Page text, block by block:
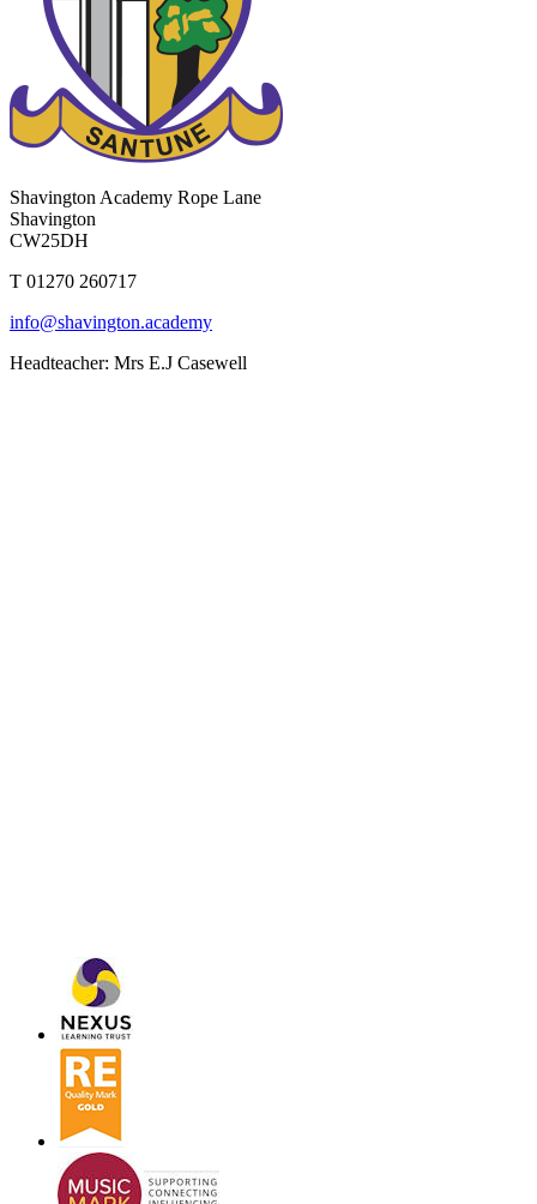
Shavington Academy Rope Lane
Shavington
CW25DH
T 01270 260717
info@shavington.academy
Headteacher: Mrs E.J Casewell